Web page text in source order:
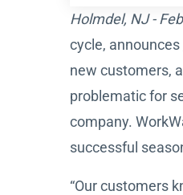
Holmdel, NJ -
cycle, announces
new customers,
problematic for
company.
successful
“Our customers